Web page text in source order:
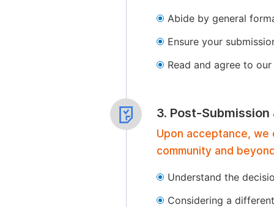
Abide by general
Ensure your
Read and agree to
3. Post-
Upon acceptance,
community and
Understand the
Considering a